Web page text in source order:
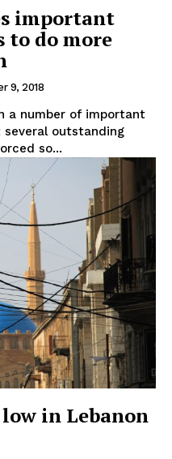
important
to do more
9, 2018
a number of important
several outstanding
so...
in Lebanon